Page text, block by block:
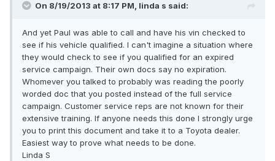
On 8/19/2013 at 8:17 PM, linda s said:
And yet Paul was able to call and have his vin checked to
see if his vehicle qualified. I can't imagine a situation where
they would check to see if you qualified for an expired
service campaign. Their own docs say no expiration.
Whomever you talked to probably was reading the poorly
worded doc that you posted instead of the full service
campaign. Customer service reps are not known for their
extensive training. If anyone needs this done I strongly urge
you to print this document and take it to a Toyota dealer.
Easiest way to prove what needs to be done.
Linda S